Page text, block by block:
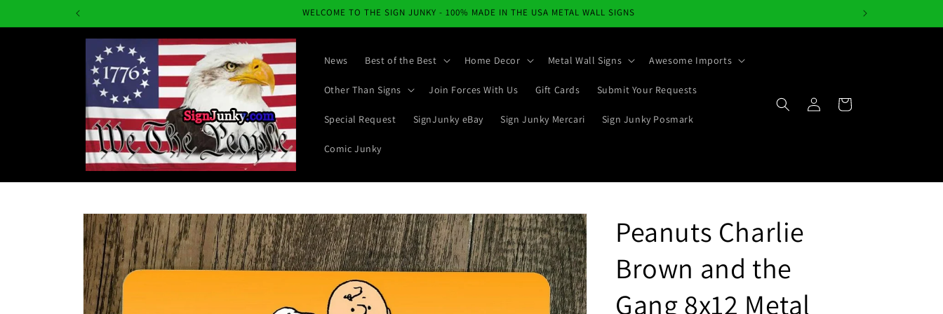
WELCOME TO THE SIGN JUNKY - 100% MADE IN THE USA METAL WALL SIGNS
News Best of the Best Home Decor Metal Wall Signs Awesome Imports
Other Than Signs Join Forces With Us Gift Cards Submit Your Requests
Special Request SignJunky eBay Sign Junky Mercari Sign Junky Posmark
Comic Junky
Log
in
Cart
Skip to
product
information
Peanuts Charlie
Brown and the
Gang 8x12 Metal